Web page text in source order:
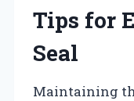
Tips for
Seal
Maintaining